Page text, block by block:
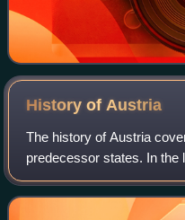
History of Austria
The history of Austria
predecessor states. In the
occupied by people of the
organized as a Celtic k